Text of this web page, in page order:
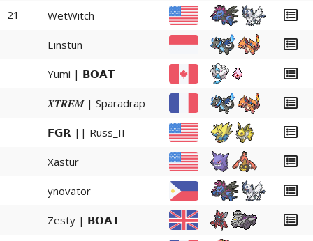
21 WetWitch
Einstun
Yumi | 𝗕𝗢𝗔𝗧
𝑿𝑻𝑹𝑬𝑴 | Sparadrap
𝗙𝗚𝗥 || Russ_II
Xastur
ynovator
Zesty | 𝗕𝗢𝗔𝗧